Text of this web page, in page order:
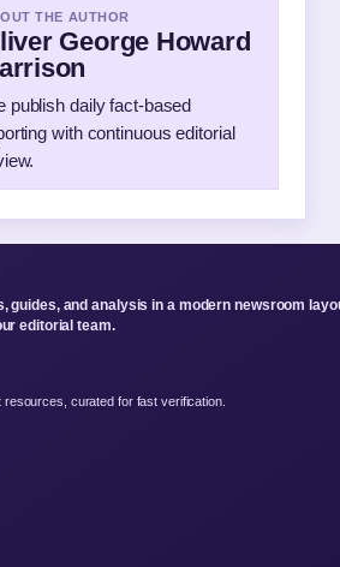
THE AUTHOR
George Howard
publish daily fact-based
with continuous editorial
guides, and analysis in a modern newsroom
editorial team.
curated for fast verification.